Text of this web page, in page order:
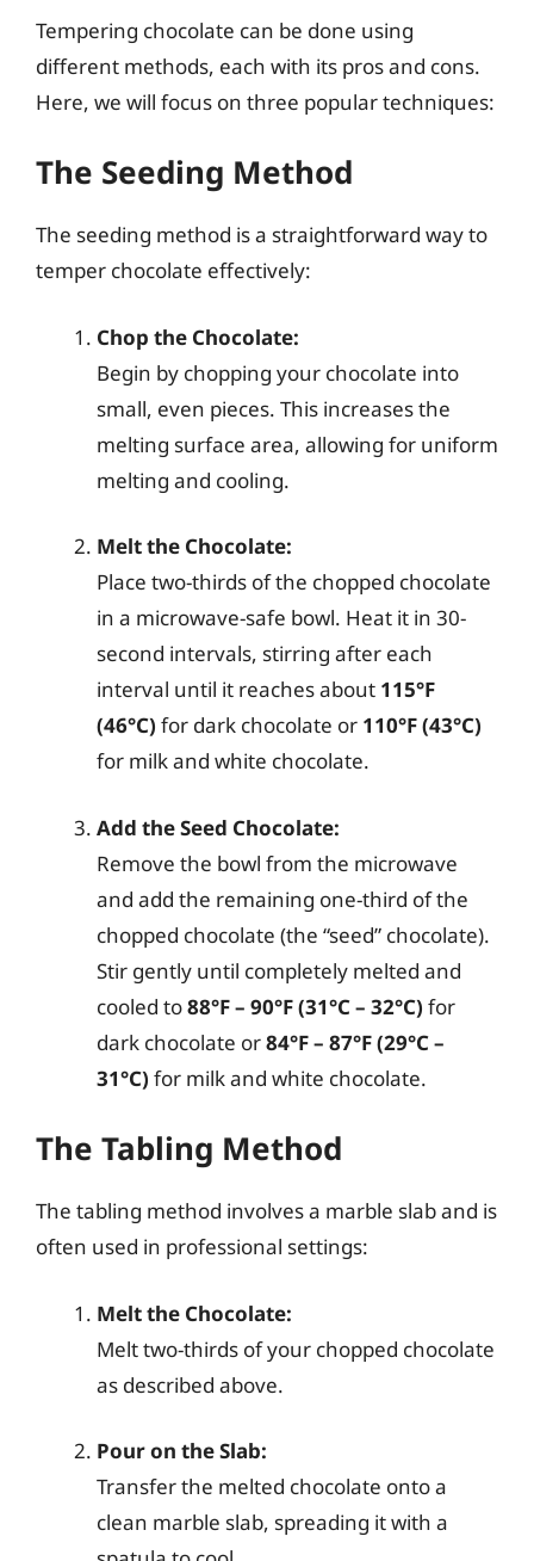
Tempering chocolate can be done using
different methods, each with its pros and cons.
Here, we will focus on three popular techniques:
The Seeding Method
The seeding method is a straightforward way to
temper chocolate effectively:
Chop the Chocolate:
Begin by chopping your chocolate into
small, even pieces. This increases the
melting surface area, allowing for uniform
melting and cooling.
Melt the Chocolate:
Place two-thirds of the chopped chocolate
in a microwave-safe bowl. Heat it in 30-
second intervals, stirring after each
interval until it reaches about 115°F
(46°C) for dark chocolate or 110°F (43°C)
for milk and white chocolate.
Add the Seed Chocolate:
Remove the bowl from the microwave
and add the remaining one-third of the
chopped chocolate (the “seed” chocolate).
Stir gently until completely melted and
cooled to88°F – 90°F (31°C – 32°C) for
dark chocolate or84°F – 87°F (29°C –
31°C) for milk and white chocolate.
The Tabling Method
The tabling method involves a marble slab and is
often used in professional settings:
Melt the Chocolate:
Melt two-thirds of your chopped chocolate
as described above.
Pour on the Slab:
Transfer the melted chocolate onto a
clean marble slab, spreading it with a